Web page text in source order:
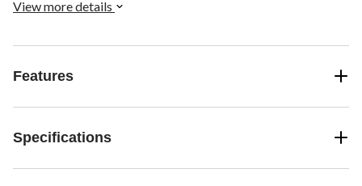
View more details
Features
Specifications